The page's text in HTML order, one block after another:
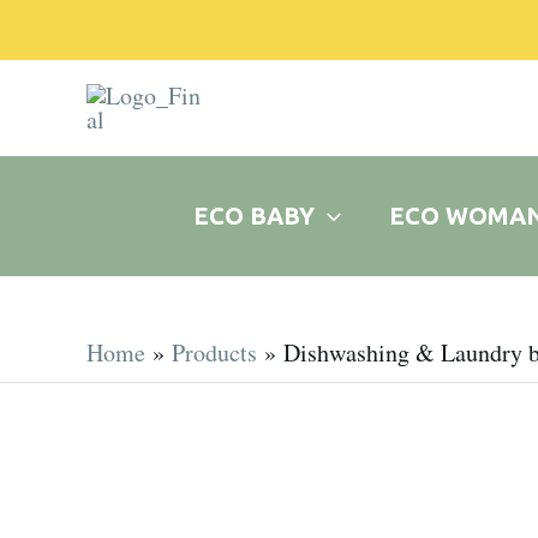
to
ECO BABY ECO
Home Products Dishwashing & Laundry